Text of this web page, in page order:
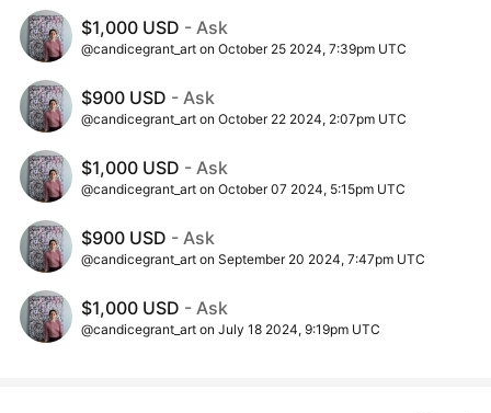
$1,000 USD - Ask
@candicegrant_art on October 25 2024, 7:39pm UTC
$900 USD - Ask
@candicegrant_art on October 22 2024, 2:07pm UTC
$1,000 USD - Ask
@candicegrant_art on October 07 2024, 5:15pm UTC
$900 USD - Ask
@candicegrant_art on September 20 2024, 7:47pm UTC
$1,000 USD - Ask
@candicegrant_art on July 18 2024, 9:19pm UTC